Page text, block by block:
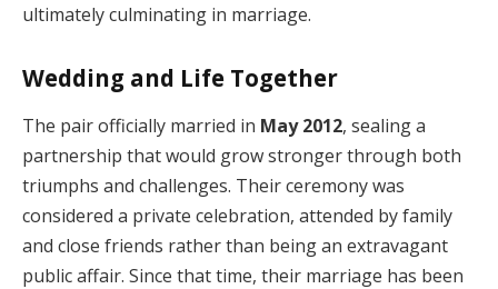
ultimately culminating in marriage.
Wedding and Life Together
The pair officially married in May 2012, sealing a
partnership that would grow stronger through both
triumphs and challenges. Their ceremony was
considered a private celebration, attended by family
and close friends rather than being an extravagant
public affair. Since that time, their marriage has been